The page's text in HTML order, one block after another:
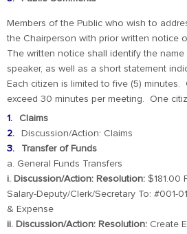
Members of the Public who wish to
the Chairperson with prior written notice
The written notice shall identify the
speaker, as well as a short statement
Each citizen is limited to five (5) minutes.
exceed 30 minutes per meeting. One
Claims
Discussion/Action: Claims
Transfer of Funds
a. General Funds Transfers
i. Discussion/Action: Resolution: $181.00
Salary-Deputy/Clerk/Secretary To: #001-
& Expense
ii. Discussion/Action: Resolution: Create